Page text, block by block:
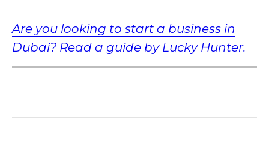
Are you looking to start a business in
Dubai? Read a guide by Lucky Hunter.